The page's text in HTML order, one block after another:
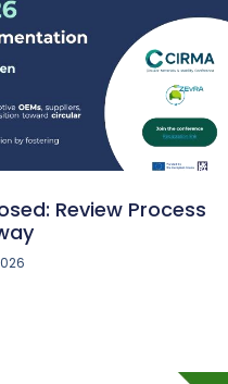
Review Process